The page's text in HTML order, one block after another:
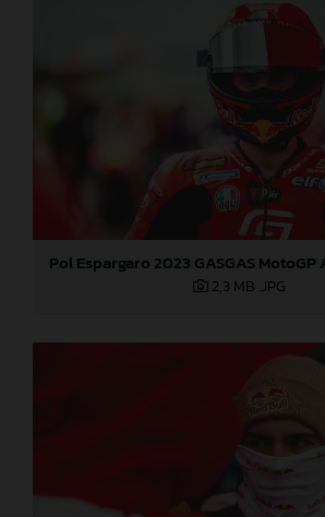
2,3 MB .JPG